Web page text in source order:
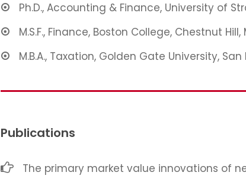
Ph.D., Accounting & Finance, University of
M.S.F., Finance, Boston College, Chestnut Hill,
M.B.A., Taxation, Golden Gate University, San
Publications
The primary market value innovations of